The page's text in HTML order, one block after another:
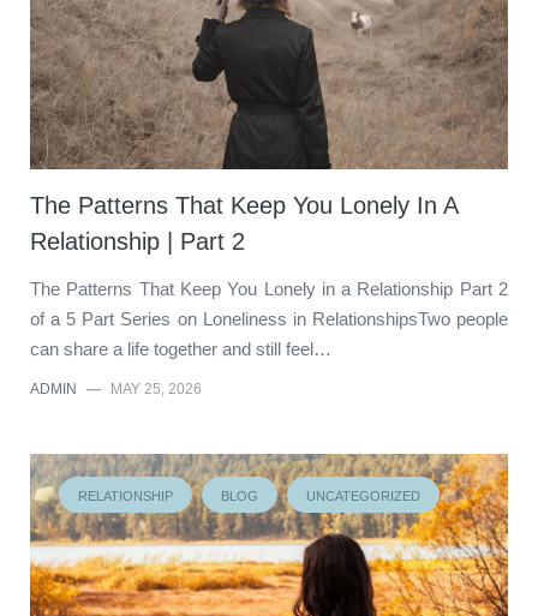
The Patterns That Keep You Lonely In A
Relationship | Part 2
The Patterns That Keep You Lonely in a Relationship Part 2
of a 5 Part Series on Loneliness in RelationshipsTwo people
can share a life together and still feel…
ADMIN — MAY 25, 2026
RELATIONSHIP BLOG UNCATEGORIZED